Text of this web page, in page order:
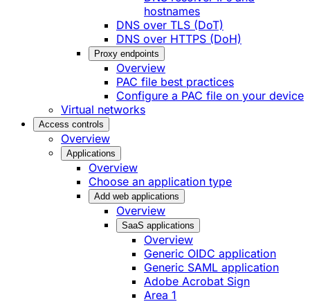
hostnames
DNS over TLS (DoT)
DNS over HTTPS (DoH)
Proxy endpoints
Overview
PAC file best practices
Configure a PAC file on your device
Virtual networks
Access controls
Overview
Applications
Overview
Choose an application type
Add web applications
Overview
SaaS applications
Overview
Generic OIDC application
Generic SAML application
Adobe Acrobat Sign
Area 1